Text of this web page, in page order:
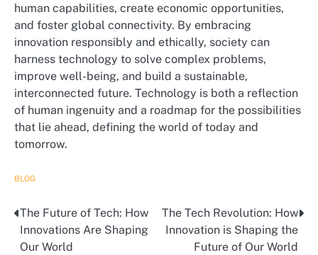
human capabilities, create economic opportunities,
and foster global connectivity. By embracing
innovation responsibly and ethically, society can
harness technology to solve complex problems,
improve well-being, and build a sustainable,
interconnected future. Technology is both a reflection
of human ingenuity and a roadmap for the possibilities
that lie ahead, defining the world of today and
tomorrow.
BLOG
Post
navigation
The Future of Tech: How
Innovations Are Shaping
Our World
The Tech Revolution: How
Innovation is Shaping the
Future of Our World